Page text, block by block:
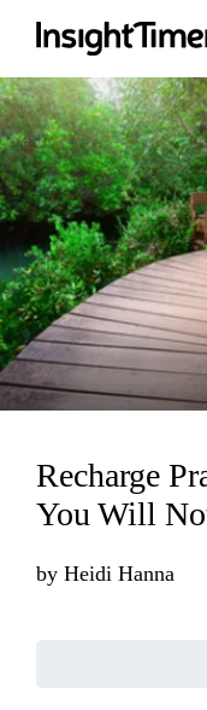
Loading...
Recharge
You Will
by Heidi Hanna